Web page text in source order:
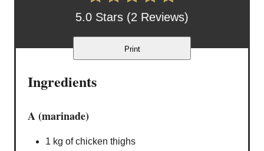
5.0 Stars (2 Reviews)
Print
Ingredients
A (marinade)
1 kg of chicken thighs